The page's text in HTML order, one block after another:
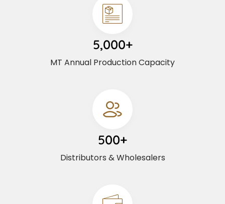
5,000+
MT Annual Production Capacity
500+
Distributors & Wholesalers